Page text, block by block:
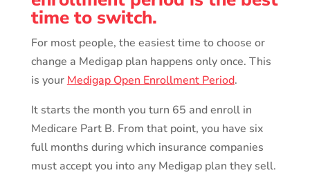
time to switch.
For most people, the easiest time to choose or
change a Medigap plan happens only once. This
is your Medigap Open Enrollment Period.
It starts the month you turn 65 and enroll in
Medicare Part B. From that point, you have six
full months during which insurance companies
must accept you into any Medigap plan they sell.